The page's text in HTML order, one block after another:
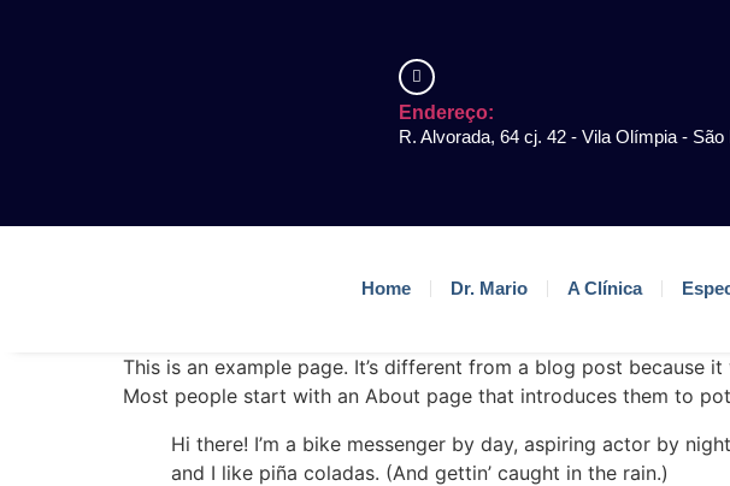
Endereço:
R. Alvorada, 64 cj. 42 - Vila Olímpia - São
Home Dr. Mario A Clínica
This is an example page. It’s different from a blog post because
Most people start with an About page that introduces them to
Hi there! I’m a bike messenger by day, aspiring actor by
and I like piña coladas. (And gettin’ caught in the rain.)